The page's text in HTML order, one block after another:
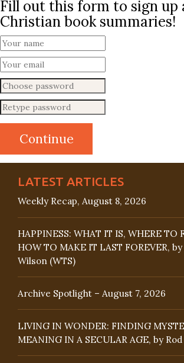
Fill out this form to sign up
Christian book summaries!
LATEST ARTICLES
Weekly Recap, August 8, 2026
HAPPINESS: WHAT IT IS, WHERE TO
HOW TO MAKE IT LAST FOREVER,
Wilson (WTS)
Archive Spotlight – August 7, 2026
LIVING IN WONDER: FINDING
MEANING IN A SECULAR AGE, by